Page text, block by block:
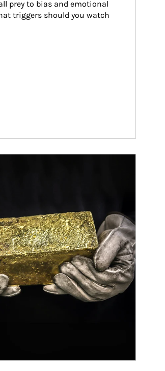
prey to bias and emotional
triggers should you watch